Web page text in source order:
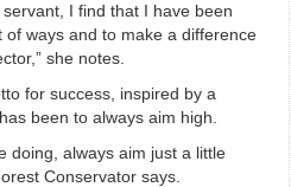
I find that I have been
ways and to make a difference
she notes.
success, inspired by a
been to always aim high.
always aim just a little
Conservator says.